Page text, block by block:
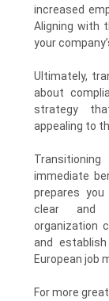
increased
Aligning with
your
Ultimately,
about
strategy
appealing to
immediate
prepares
clear and
organization
and
European job
For more